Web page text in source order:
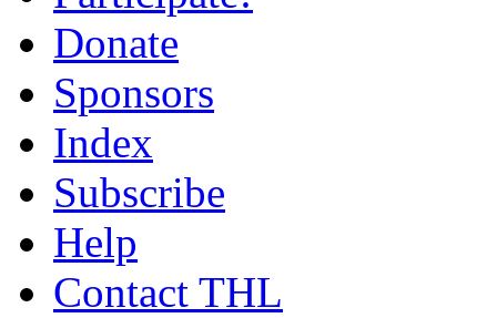
Donate
Sponsors
Index
Subscribe
Help
Contact THL